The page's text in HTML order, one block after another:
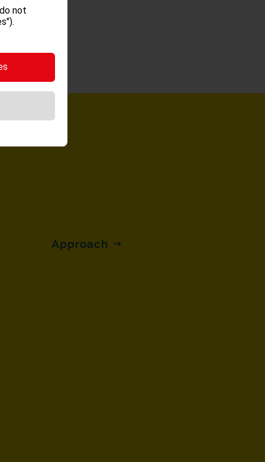
Approach
not